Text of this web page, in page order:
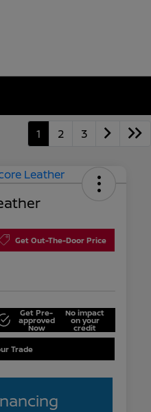
1 2 3
Get Out-The-Door Price
Get Pre-
approved
Now
No impact
on your
credit
Trade